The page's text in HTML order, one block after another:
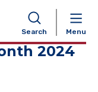
Search Menu
2024